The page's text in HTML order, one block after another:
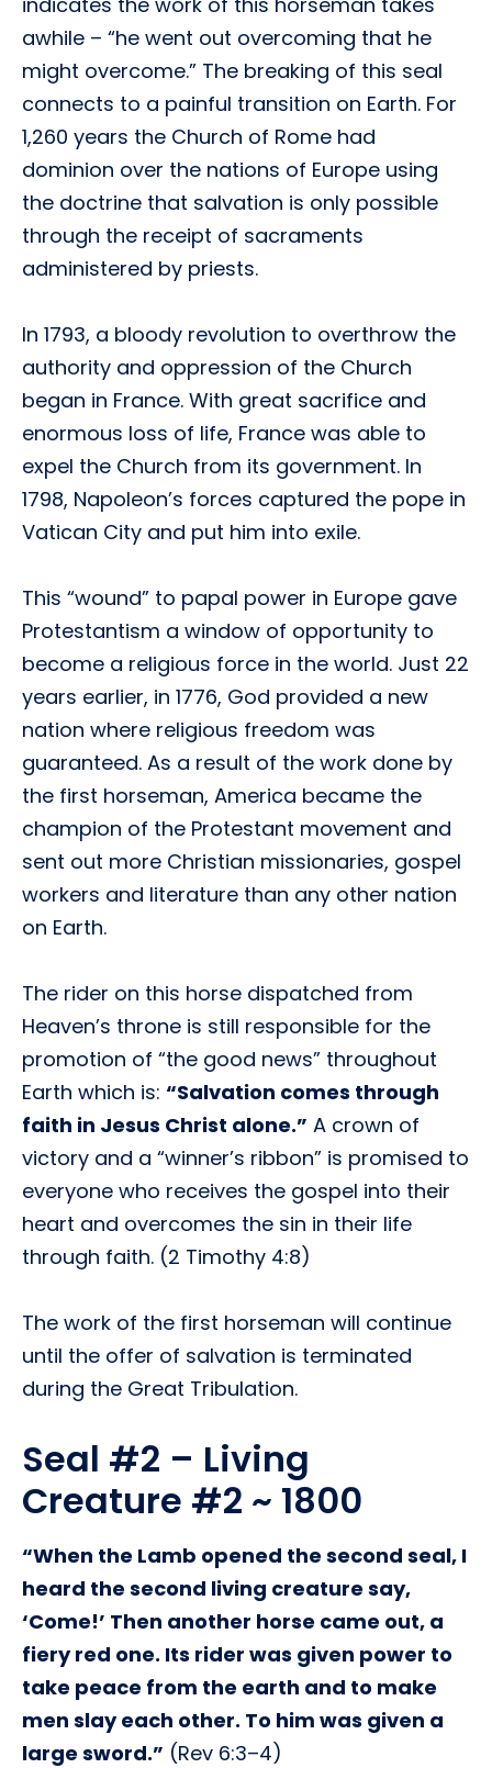
awhile – “he went out overcoming that he
might overcome.” The breaking of this seal
connects to a painful transition on Earth. For
1,260 years the Church of Rome had
dominion over the nations of Europe using
the doctrine that salvation is only possible
through the receipt of sacraments
administered by priests.
In 1793, a bloody revolution to overthrow the
authority and oppression of the Church
began in France. With great sacrifice and
enormous loss of life, France was able to
expel the Church from its government. In
1798, Napoleon’s forces captured the pope in
Vatican City and put him into exile.
This “wound” to papal power in Europe gave
Protestantism a window of opportunity to
become a religious force in the world. Just 22
years earlier, in 1776, God provided a new
nation where religious freedom was
guaranteed. As a result of the work done by
the first horseman, America became the
champion of the Protestant movement and
sent out more Christian missionaries, gospel
workers and literature than any other nation
on Earth.
The rider on this horse dispatched from
Heaven’s throne is still responsible for the
promotion of “the good news” throughout
Earth which is: “Salvation comes through
faith in Jesus Christ alone.” A crown of
victory and a “winner’s ribbon” is promised to
everyone who receives the gospel into their
heart and overcomes the sin in their life
through faith. (2 Timothy 4:8)
The work of the first horseman will continue
until the offer of salvation is terminated
during the Great Tribulation.
Seal #2 – Living
Creature #2 ~ 1800
“When the Lamb opened the second seal, I
heard the second living creature say,
‘Come!’ Then another horse came out, a
fiery red one. Its rider was given power to
take peace from the earth and to make
men slay each other. To him was given a
large sword.” (Rev 6:3–4)